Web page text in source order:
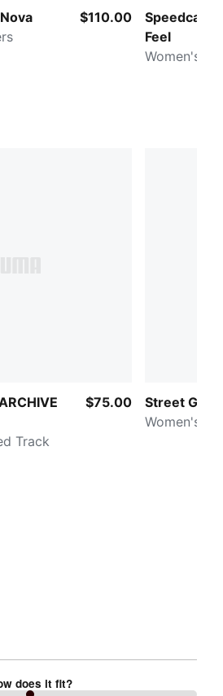
$110.00
Speedcat
Feel
Women's
Track
$75.00
Street Glam
Women's
does it fit?